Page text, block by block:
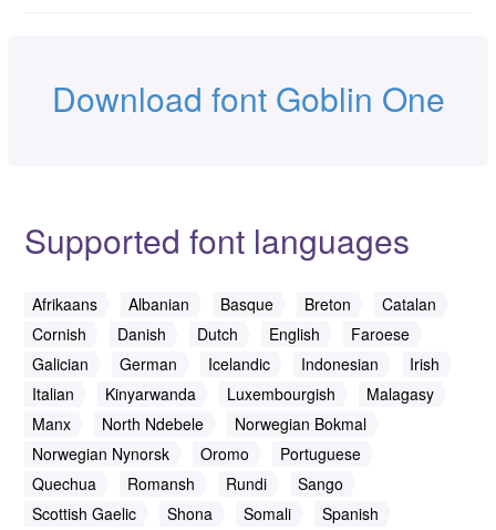
Download font Goblin One
Supported font languages
Afrikaans Albanian Basque Breton
Catalan
Cornish
Danish Dutch English
Faroese
Galician
German Icelandic Indonesian
Irish
Italian
Kinyarwanda Luxembourgish
Malagasy
Manx
North Ndebele
Norwegian Bokmal
Norwegian Nynorsk
Oromo
Portuguese
Quechua
Romansh Rundi
Sango
Scottish Gaelic
Shona Somali
Spanish